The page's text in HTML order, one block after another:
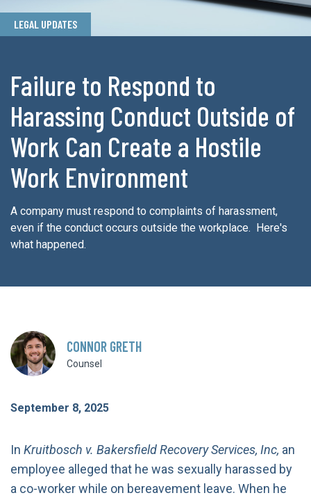
LEGAL UPDATES
Failure to Respond to
Harassing Conduct Outside of
Work Can Create a Hostile
Work Environment
A company must respond to complaints of harassment,
even if the conduct occurs outside the workplace. Here's
what happened.
CONNOR GRETH
Counsel
September 8, 2025
In Kruitbosch v. Bakersfield Recovery Services, Inc, an
employee alleged that he was sexually harassed by
a co-worker while on bereavement leave. When he